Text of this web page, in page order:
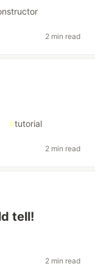
2 min read
#tutorial
2 min read
tell!
2 min read